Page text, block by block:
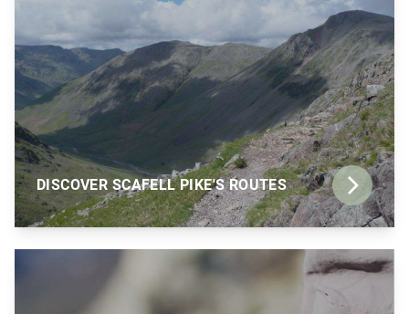
DISCOVER SCAFELL PIKE'S ROUTES